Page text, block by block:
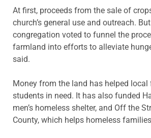
At first, proceeds from the sale of
church’s general use and outreach.
congregation voted to funnel the
farmland into efforts to alleviate
said.
Money from the land has helped local
students in need. It has also funded
men’s homeless shelter, and Off the
County, which helps homeless